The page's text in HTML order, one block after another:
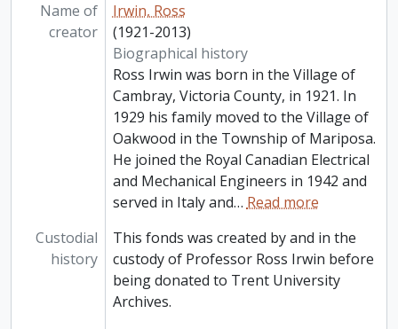
Name of
creator
Irwin, Ross
(1921-2013)
Biographical history
Ross Irwin was born in the Village of
Cambray, Victoria County, in 1921. In
1929 his family moved to the Village of
Oakwood in the Township of Mariposa.
He joined the Royal Canadian Electrical
and Mechanical Engineers in 1942 and
served in Italy and…Read more
Custodial
history
This fonds was created by and in the
custody of Professor Ross Irwin before
being donated to Trent University
Archives.